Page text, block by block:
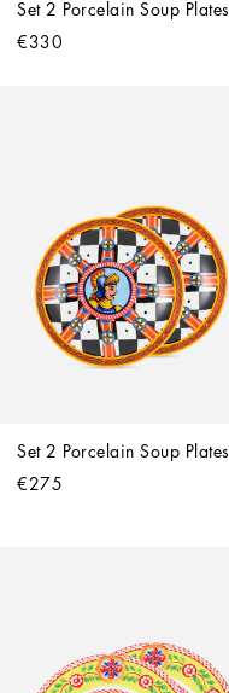
Set 2 Porcelain Soup Plates
€330
Set 2 Porcelain Soup Plates
€275